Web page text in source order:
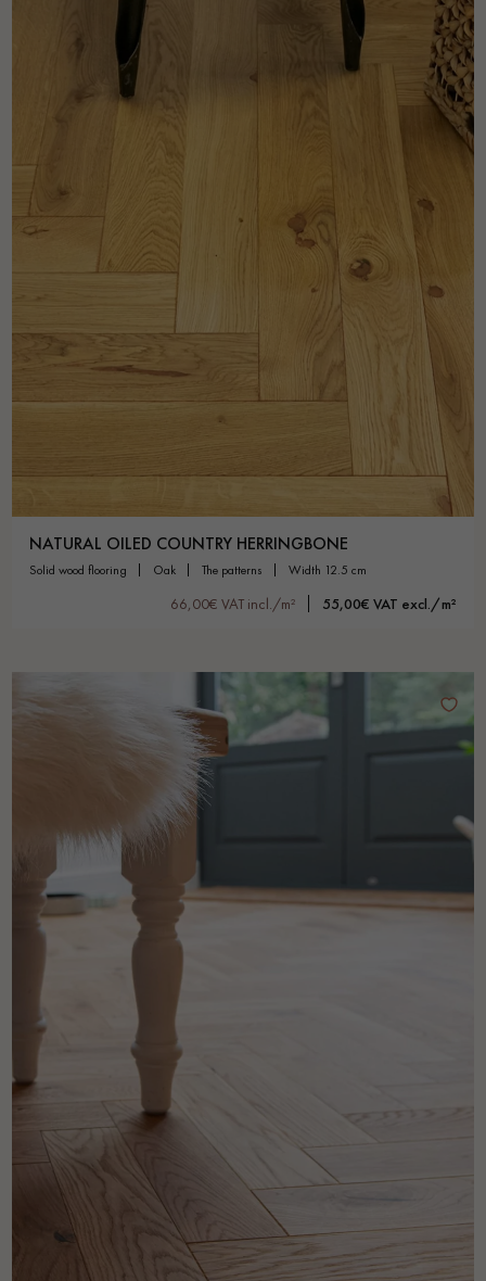
NATURAL OILED COUNTRY HERRINGBONE
solid wood flooring oak the patterns width 12.5 cm
66,00€ VAT incl./m² 55,00€ VAT excl./m²